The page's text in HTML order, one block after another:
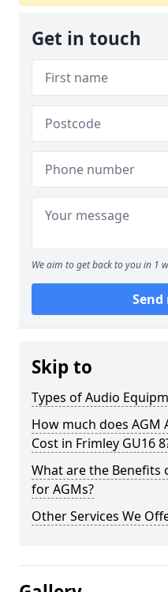
Get in touch
We aim to get back to you in 1
Send
Skip to
Types of Audio
How much does
Cost in Frimley GU16
What are the Benefits
for AGMs?
Other Services We